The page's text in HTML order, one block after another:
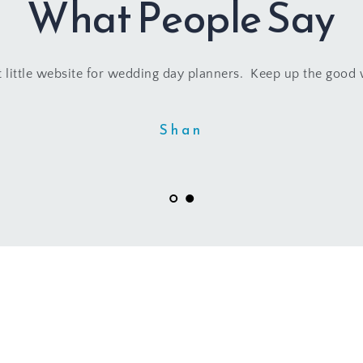
What People Say
little website for wedding day planners.  Keep up the good
Shan